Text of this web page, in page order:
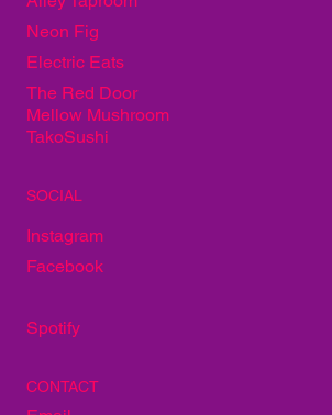
Neon Fig
Electric Eats
The Red Door
Mellow Mushroom
TakoSushi
SOCIAL
Instagram
Facebook
Spotify
CONTACT